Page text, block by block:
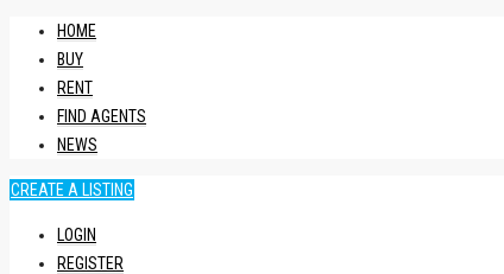
HOME
BUY
RENT
FIND AGENTS
NEWS
CREATE A LISTING
LOGIN
REGISTER